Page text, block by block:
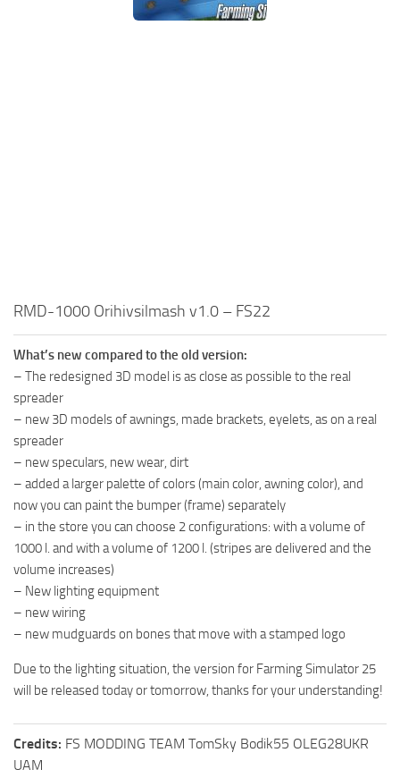
RMD-1000 Orihivsilmash v1.0 – FS22
What’s new compared to the old version:
– The redesigned 3D model is as close as possible to the real
spreader
– new 3D models of awnings, made brackets, eyelets, as on a real
spreader
– new speculars, new wear, dirt
– added a larger palette of colors (main color, awning color), and
now you can paint the bumper (frame) separately
– in the store you can choose 2 configurations: with a volume of
1000 l. and with a volume of 1200 l. (stripes are delivered and the
volume increases)
– New lighting equipment
– new wiring
– new mudguards on bones that move with a stamped logo
Due to the lighting situation, the version for Farming Simulator 25
will be released today or tomorrow, thanks for your understanding!
Credits: FS MODDING TEAM TomSky Bodik55 OLEG28UKR
UAM